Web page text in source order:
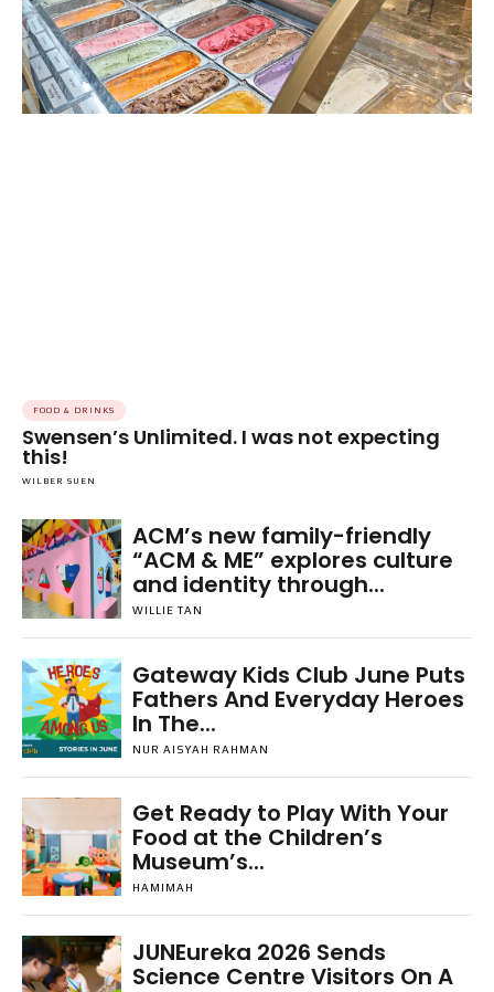
FOOD & DRINKS
Swensen’s Unlimited. I was not expecting
this!
WILBER SUEN
ACM’s new family-friendly
“ACM & ME” explores culture
and identity through...
WILLIE TAN
Gateway Kids Club June Puts
Fathers And Everyday Heroes
In The...
NUR AISYAH RAHMAN
Get Ready to Play With Your
Food at the Children’s
Museum’s...
HAMIMAH
JUNEureka 2026 Sends
Science Centre Visitors On A